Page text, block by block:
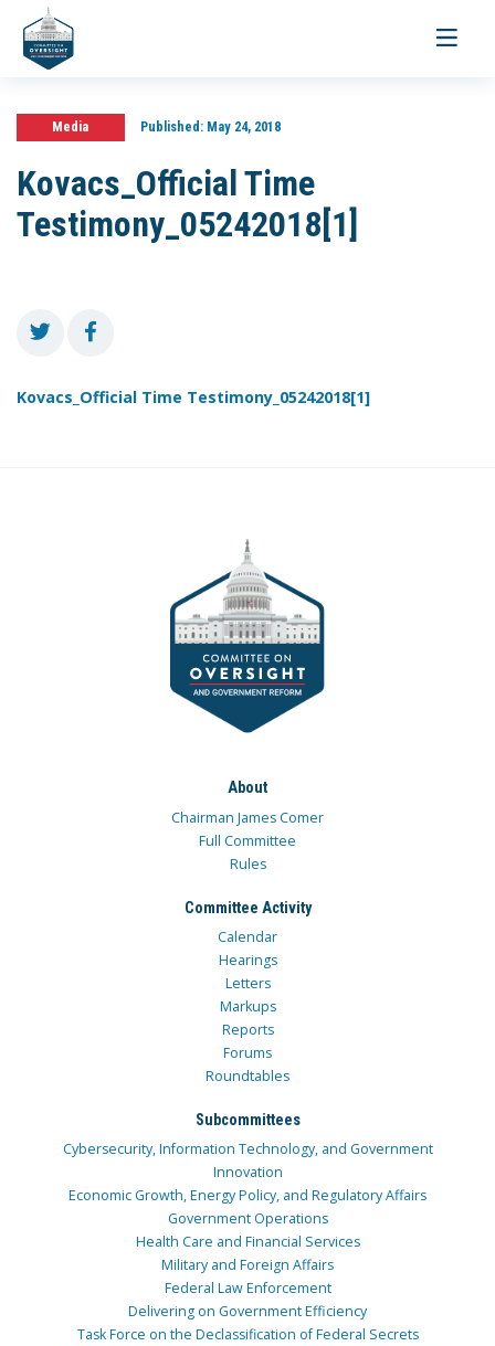
Toggle
Media Published:May 24, 2018
Kovacs_Official Time
Testimony_05242018[1]
Kovacs_Official Time Testimony_05242018[1]
About
Chairman James Comer
Full Committee
Rules
Committee Activity
Calendar
Hearings
Letters
Markups
Reports
Forums
Roundtables
Subcommittees
Cybersecurity, Information Technology, and Government
Innovation
Economic Growth, Energy Policy, and Regulatory Affairs
Government Operations
Health Care and Financial Services
Military and Foreign Affairs
Federal Law Enforcement
Delivering on Government Efficiency
Task Force on the Declassification of Federal Secrets